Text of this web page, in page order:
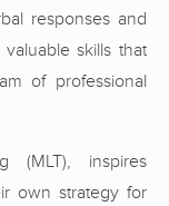
responses and
skills that
of professional
(MLT), inspires
own strategy for